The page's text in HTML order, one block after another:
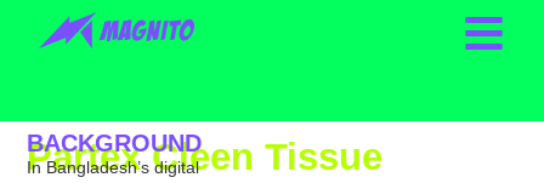
Partex Cleen Tissue
BACKGROUND
In Bangladesh’s digital